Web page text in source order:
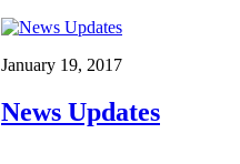
January 19, 2017
News Updates